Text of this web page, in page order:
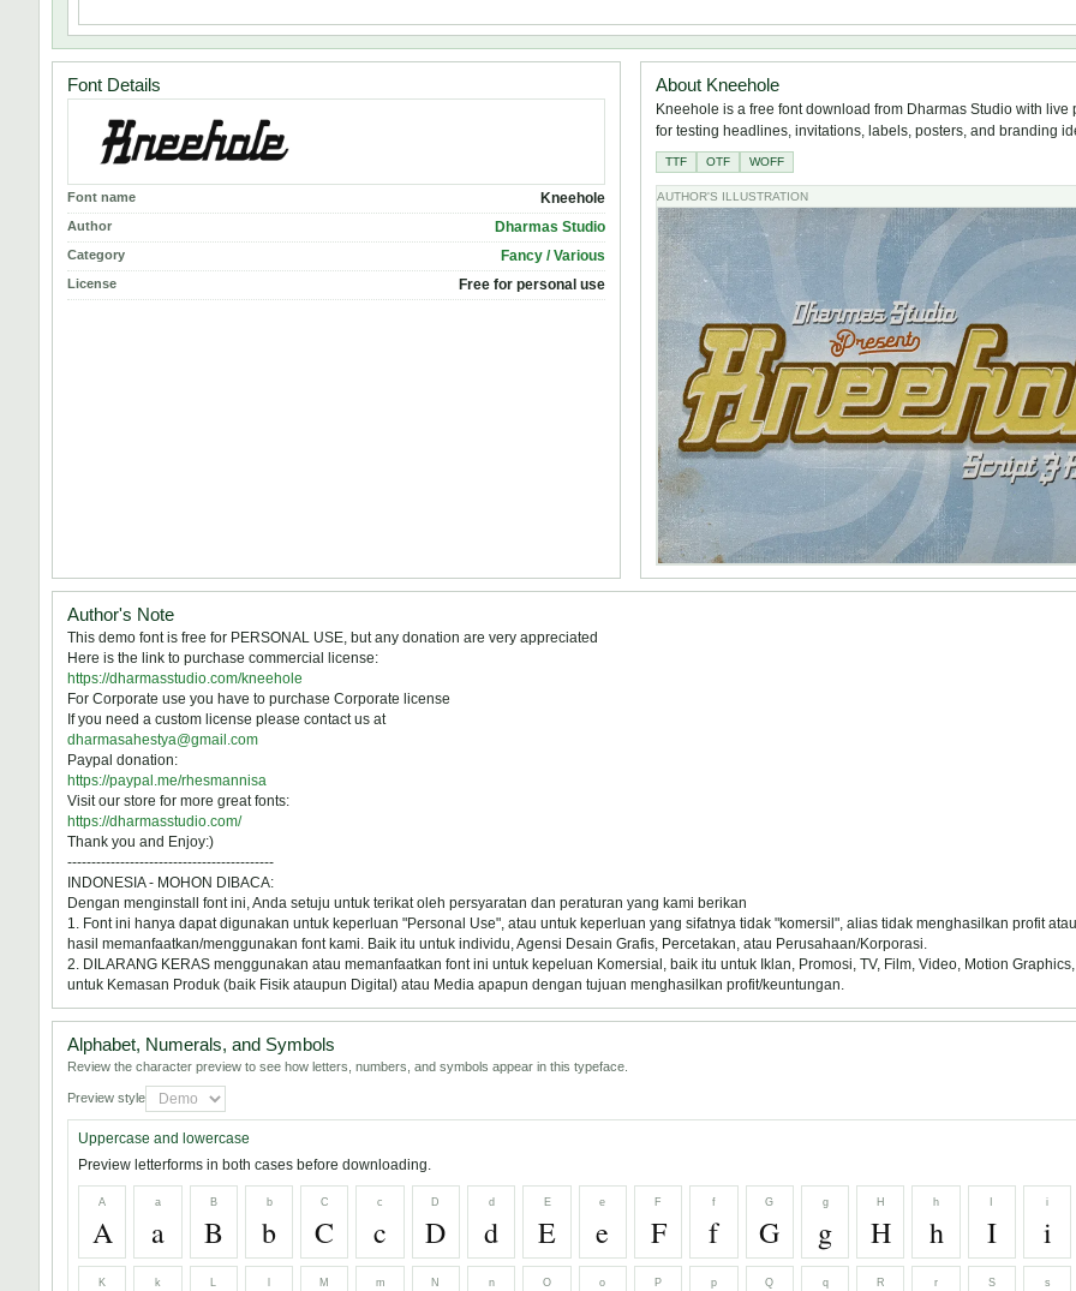
Font Details
Font name Kneehole
Author Dharmas Studio
Category Fancy / Various
License Free for personal use
About Kneehole
Kneehole is a free font download from Dharmas Studio with live
for testing headlines, invitations, labels, posters, and branding
TTF OTF WOFF
AUTHOR'S ILLUSTRATION
Author's Note
This demo font is free for PERSONAL USE, but any donation are very appreciated
Here is the link to purchase commercial license:
https://dharmasstudio.com/kneehole
For Corporate use you have to purchase Corporate license
If you need a custom license please contact us at
dharmasahestya@gmail.com
Paypal donation:
https://paypal.me/rhesmannisa
Visit our store for more great fonts:
https://dharmasstudio.com/
Thank you and Enjoy:)
-------------------------------------------
INDONESIA - MOHON DIBACA:
Dengan menginstall font ini, Anda setuju untuk terikat oleh persyaratan dan peraturan yang kami berikan
1. Font ini hanya dapat digunakan untuk keperluan "Personal Use", atau untuk keperluan yang sifatnya tidak "komersil", alias tidak menghasilkan profit
hasil memanfaatkan/menggunakan font kami. Baik itu untuk individu, Agensi Desain Grafis, Percetakan, atau Perusahaan/Korporasi.
2. DILARANG KERAS menggunakan atau memanfaatkan font ini untuk kepeluan Komersial, baik itu untuk Iklan, Promosi, TV, Film, Video, Motion
untuk Kemasan Produk (baik Fisik ataupun Digital) atau Media apapun dengan tujuan menghasilkan profit/keuntungan.
Alphabet, Numerals, and Symbols
Review the character preview to see how letters, numbers, and symbols appear in this typeface.
Preview style
Uppercase and lowercase
Preview letterforms in both cases before downloading.
A
A
a
a
B
B
b
b
C
C
c
c
D
D
d
d
E
E
e
e
F
F
f
f
G
G
g
g
H
H
h
h I
i
i
K k M m N n O o P p Q q R r S s